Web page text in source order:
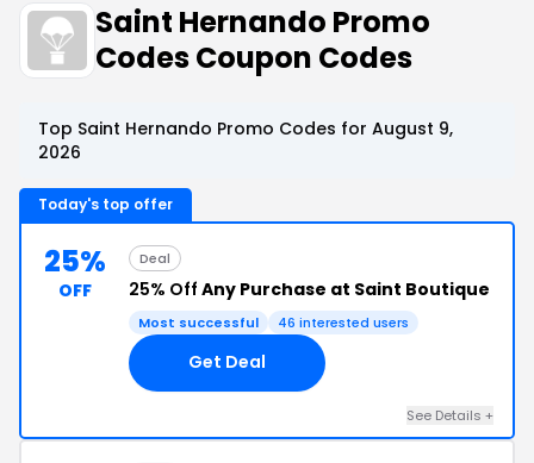
Saint Hernando Promo
Codes Coupon Codes
Top Saint Hernando Promo Codes for August 9,
2026
Today's top offer
25%
OFF
Deal
25% Off Any Purchase at Saint Boutique
Most successful 46 interested users
Get Deal
See Details +